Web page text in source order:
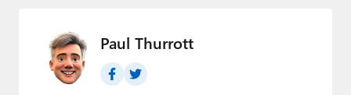
Paul Thurrott